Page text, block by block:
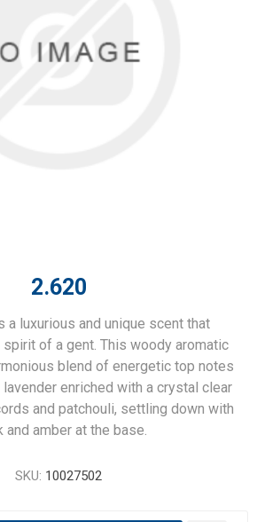
2.620
a luxurious and unique scent that
of a gent. This woody aromatic
blend of energetic top notes
enriched with a crystal clear
and patchouli, settling down with
and amber at the base.
SKU: 10027502